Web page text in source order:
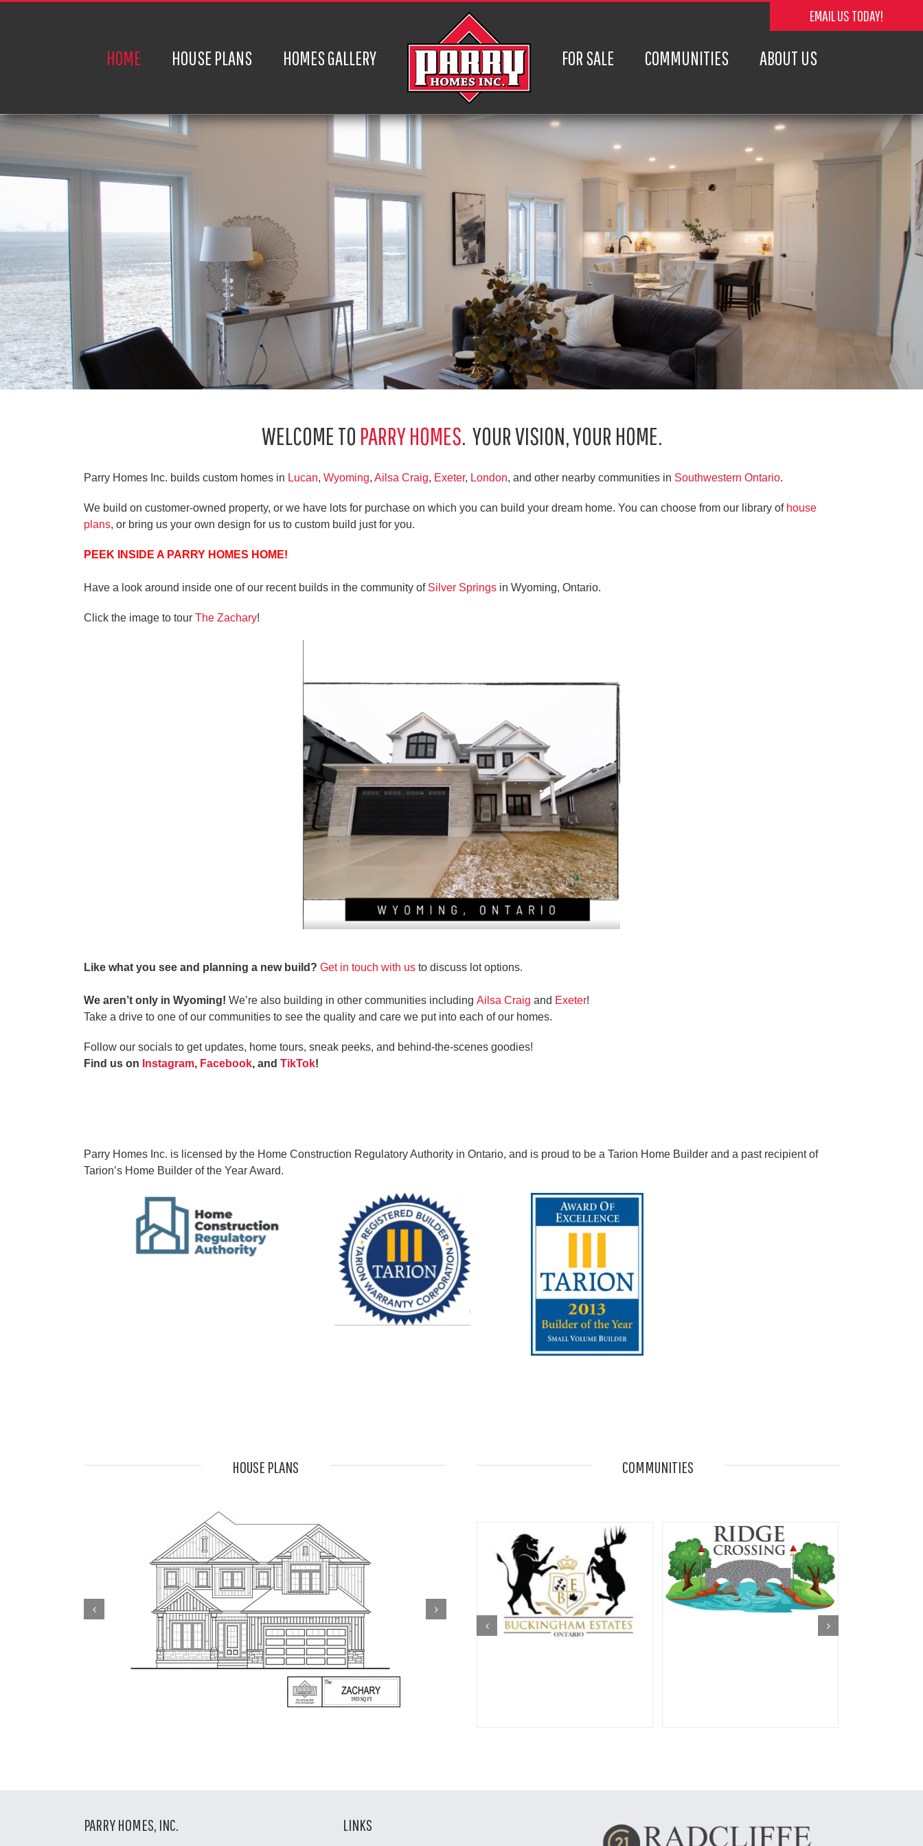
EMAIL US TODAY!
HOME HOUSE PLANS HOMES GALLERY FOR SALE COMMUNITIES ABOUT US
WELCOME TO PARRY HOMES. YOUR VISION, YOUR HOME.
Parry Homes Inc. builds custom homes in Lucan, Wyoming, Ailsa Craig, Exeter, London, and other nearby communities in Southwestern Ontario.
We build on customer-owned property, or we have lots for purchase on which you can build your dream home. You can choose from our library of house
plans, or bring us your own design for us to custom build just for you.
PEEK INSIDE A PARRY HOMES HOME!
Have a look around inside one of our recent builds in the community of Silver Springs in Wyoming, Ontario.
Click the image to tour The Zachary!
Like what you see and planning a new build? Get in touch with us to discuss lot options.
We aren’t only in Wyoming! We’re also building in other communities including Ailsa Craig and Exeter!
Take a drive to one of our communities to see the quality and care we put into each of our homes.
Follow our socials to get updates, home tours, sneak peeks, and behind-the-scenes goodies!
Find us on Instagram, Facebook, and TikTok!
Parry Homes Inc. is licensed by the Home Construction Regulatory Authority in Ontario, and is proud to be a Tarion Home Builder and a past recipient of
Tarion’s Home Builder of the Year Award.
HOUSE PLANS COMMUNITIES
PARRY HOMES, INC. LINKS